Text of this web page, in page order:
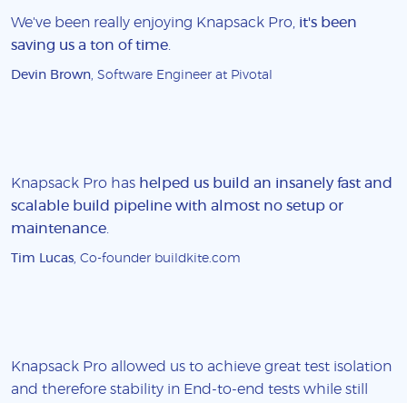
We've been really enjoying Knapsack Pro, it's been
saving us a ton of time
Devin Brown , Software Engineer at Pivotal
Knapsack Pro has helped us build an insanely fast and
scalable build pipeline with almost no setup or
maintenance
Tim Lucas , Co-founder buildkite.com
Knapsack Pro allowed us to achieve great test isolation
and therefore stability in End-to-end tests while still